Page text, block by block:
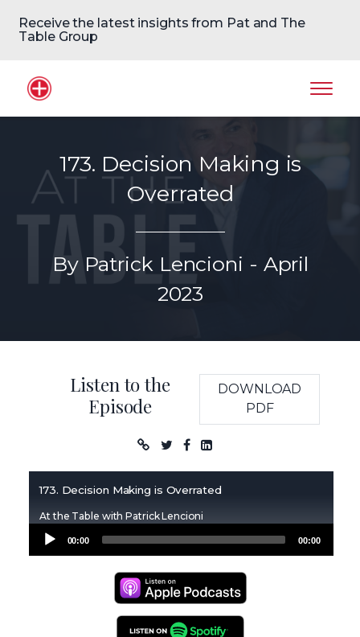
Receive the latest insights from Pat and The
Table Group
Home Logo
173. Decision Making is
Overrated
By Patrick Lencioni - April
2023
Listen to the
Episode
DOWNLOAD
PDF
Podcast
173. Decision Making is Overrated
At the Table with Patrick Lencioni
Audio
00:00 00:00
Apple Podcasts